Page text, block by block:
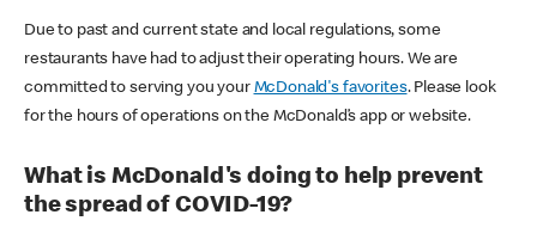
Due to past and current state and local regulations, some
restaurants have had to adjust their operating hours. We are
committed to serving you your McDonald's favorites. Please look
for the hours of operations on the McDonald’s app or website.
What is McDonald's doing to help prevent
the spread of COVID-19?